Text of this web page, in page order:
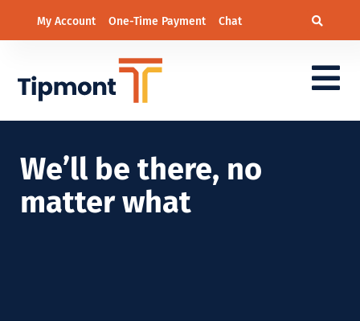
My Account One-Time Payment Chat
We’ll be there, no
matter what